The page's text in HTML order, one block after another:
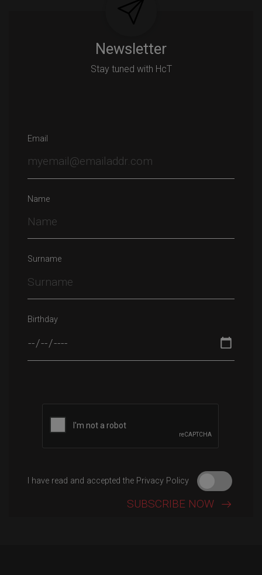
Newsletter
Stay tuned with HcT
Email
Name
Surname
Birthday
I have read and accepted the Privacy Policy